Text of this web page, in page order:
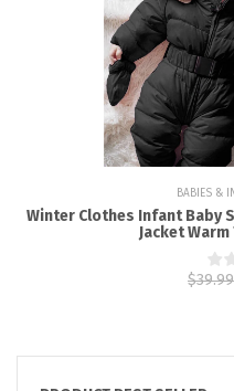
BABIES &
Winter Clothes Infant Baby
Jacket
$39.99